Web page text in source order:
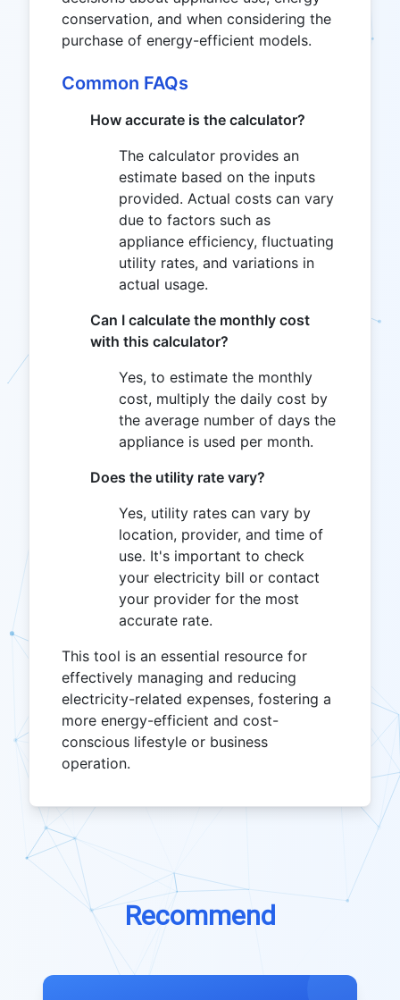
conservation, and when considering the
purchase of energy-efficient models.
Common FAQs
How accurate is the calculator?
The calculator provides an
estimate based on the inputs
provided. Actual costs can vary
due to factors such as
appliance efficiency, fluctuating
utility rates, and variations in
actual usage.
Can I calculate the monthly cost
with this calculator?
Yes, to estimate the monthly
cost, multiply the daily cost by
the average number of days the
appliance is used per month.
Does the utility rate vary?
Yes, utility rates can vary by
location, provider, and time of
use. It's important to check
your electricity bill or contact
your provider for the most
accurate rate.
This tool is an essential resource for
effectively managing and reducing
electricity-related expenses, fostering a
more energy-efficient and cost-
conscious lifestyle or business
operation.
Recommend